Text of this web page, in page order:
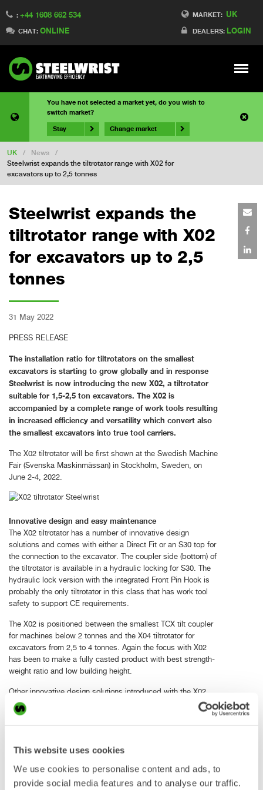
This website uses cookies
We use cookies to personalise content and ads, to
provide social media features and to analyse our traffic.
MARKET: UK
DEALERS: LOGIN
: +44 1608 662 534
CHAT: ONLINE
Meny
You have not selected a market yet, do you wish to
switch market?
Stay Change market
UK / News
/
Steelwrist expands the tiltrotator range with X02 for
excavators up to 2,5 tonnes
Steelwrist expands the
tiltrotator range with X02
for excavators up to 2,5
tonnes
31 May 2022
PRESS RELEASE
The installation ratio for tiltrotators on the smallest
excavators is starting to grow globally and in response
Steelwrist is now introducing the new X02, a tiltrotator
suitable for 1,5-2,5 ton excavators. The X02 is
accompanied by a complete range of work tools resulting
in increased efficiency and versatility which convert also
the smallest excavators into true tool carriers.
The X02 tiltrotator will be first shown at the Swedish Machine
Fair (Svenska Maskinmässan) in Stockholm, Sweden, on
June 2-4, 2022.
Innovative design and easy maintenance
The X02 tiltrotator has a number of innovative design
solutions and comes with either a Direct Fit or an S30 top for
the connection to the excavator. The coupler side (bottom) of
the tiltrotator is available in a hydraulic locking for S30. The
hydraulic lock version with the integrated Front Pin Hook is
probably the only tiltrotator in this class that has work tool
safety to support CE requirements.
The X02 is positioned between the smallest TCX tilt coupler
for machines below 2 tonnes and the X04 tiltrotator for
excavators from 2,5 to 4 tonnes. Again the focus with X02
has been to make a fully casted product with best strength-
weight ratio and low building height.
Other innovative design solutions introduced with the X02
are:
Lubrication free bearings for easy maintenance
Valves and control module placing to protect from outer
damage